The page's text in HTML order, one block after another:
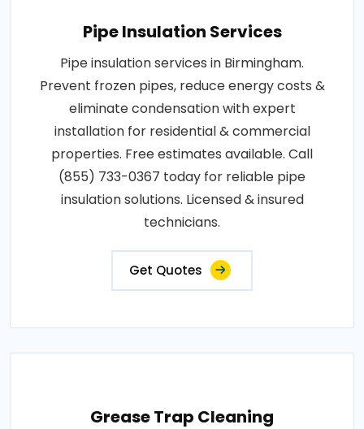
Pipe Insulation Services
Pipe insulation services in Birmingham.
Prevent frozen pipes, reduce energy costs &
eliminate condensation with expert
installation for residential & commercial
properties. Free estimates available. Call
(855) 733-0367 today for reliable pipe
insulation solutions. Licensed & insured
technicians.
Get Quotes
Grease Trap Cleaning